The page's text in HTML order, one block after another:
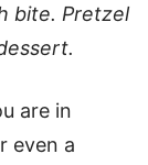
bite. Pretzel
are in
even a